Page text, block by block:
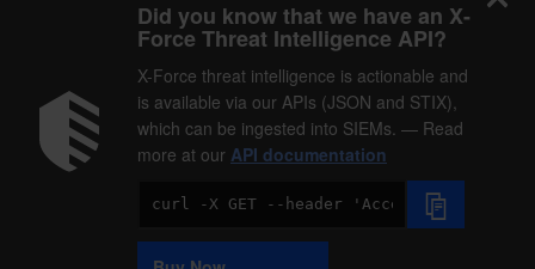
Did you know that we have an X-
Force Threat Intelligence API?
X-Force threat intelligence is actionable and
is available via our APIs (JSON and STIX),
which can be ingested into SIEMs. — Read
more at our API documentation
Code
Sample